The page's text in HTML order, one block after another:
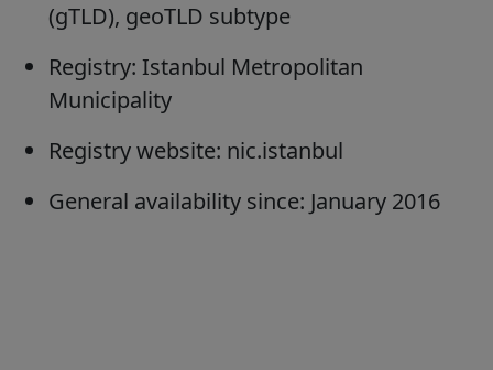
(gTLD), geoTLD subtype
Registry: Istanbul Metropolitan
Municipality
Registry website: nic.istanbul
General availability since: January 2016